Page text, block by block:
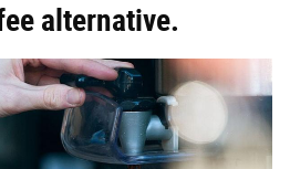
alternative.